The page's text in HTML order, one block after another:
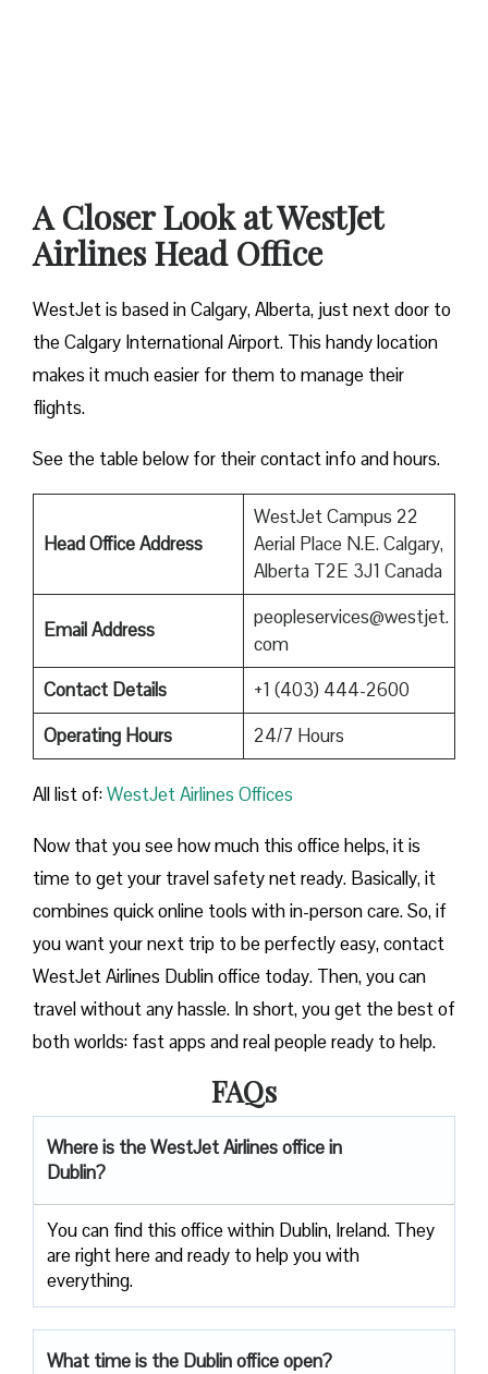
A Closer Look at WestJet
Airlines Head Office
WestJet is based in Calgary, Alberta, just next door to
the Calgary International Airport. This handy location
makes it much easier for them to manage their
flights.
See the table below for their contact info and hours.
Head Office Address
WestJet Campus 22
Aerial Place N.E. Calgary,
Alberta T2E 3J1 Canada
Email Address
peopleservices@westjet.
com
Contact Details
+1 (403) 444-2600
Operating Hours
24/7 Hours
All list of:WestJet Airlines Offices
Now that you see how much this office helps, it is
time to get your travel safety net ready. Basically, it
combines quick online tools with in-person care. So, if
you want your next trip to be perfectly easy, contact
WestJet Airlines Dublin office today. Then, you can
travel without any hassle. In short, you get the best of
both worlds: fast apps and real people ready to help.
FAQs
Where is the WestJet Airlines office in
Dublin?
You can find this office within Dublin, Ireland. They
are right here and ready to help you with
everything.
What time is the Dublin office open?